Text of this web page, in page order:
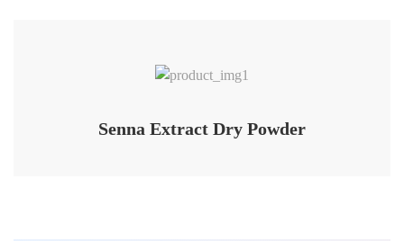
Senna Extract Dry Powder